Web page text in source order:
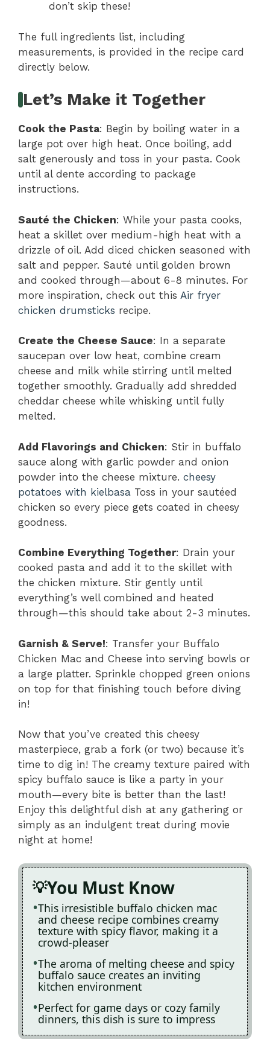
don’t skip these!
The full ingredients list, including
measurements, is provided in the recipe card
directly below.
Let’s Make it Together
Cook the Pasta: Begin by boiling water in a
large pot over high heat. Once boiling, add
salt generously and toss in your pasta. Cook
until al dente according to package
instructions.
Sauté the Chicken: While your pasta cooks,
heat a skillet over medium-high heat with a
drizzle of oil. Add diced chicken seasoned with
salt and pepper. Sauté until golden brown
and cooked through—about 6-8 minutes. For
more inspiration, check out this Air fryer
chicken drumsticks recipe.
Create the Cheese Sauce: In a separate
saucepan over low heat, combine cream
cheese and milk while stirring until melted
together smoothly. Gradually add shredded
cheddar cheese while whisking until fully
melted.
Add Flavorings and Chicken: Stir in buffalo
sauce along with garlic powder and onion
powder into the cheese mixture. cheesy
potatoes with kielbasa Toss in your sautéed
chicken so every piece gets coated in cheesy
goodness.
Combine Everything Together: Drain your
cooked pasta and add it to the skillet with
the chicken mixture. Stir gently until
everything’s well combined and heated
through—this should take about 2-3 minutes.
Garnish & Serve!: Transfer your Buffalo
Chicken Mac and Cheese into serving bowls or
a large platter. Sprinkle chopped green onions
on top for that finishing touch before diving
in!
Now that you’ve created this cheesy
masterpiece, grab a fork (or two) because it’s
time to dig in! The creamy texture paired with
spicy buffalo sauce is like a party in your
mouth—every bite is better than the last!
Enjoy this delightful dish at any gathering or
simply as an indulgent treat during movie
night at home!
You Must Know
This irresistible buffalo chicken mac
and cheese recipe combines creamy
texture with spicy flavor, making it a
crowd-pleaser
The aroma of melting cheese and spicy
buffalo sauce creates an inviting
kitchen environment
Perfect for game days or cozy family
dinners, this dish is sure to impress